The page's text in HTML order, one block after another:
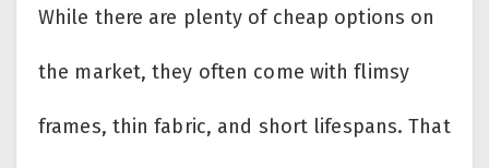
While there are plenty of cheap options on
the market, they often come with flimsy
frames, thin fabric, and short lifespans. That